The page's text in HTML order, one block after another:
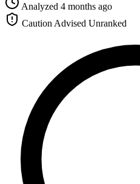
Analyzed 4 months ago
Caution Advised Unranked